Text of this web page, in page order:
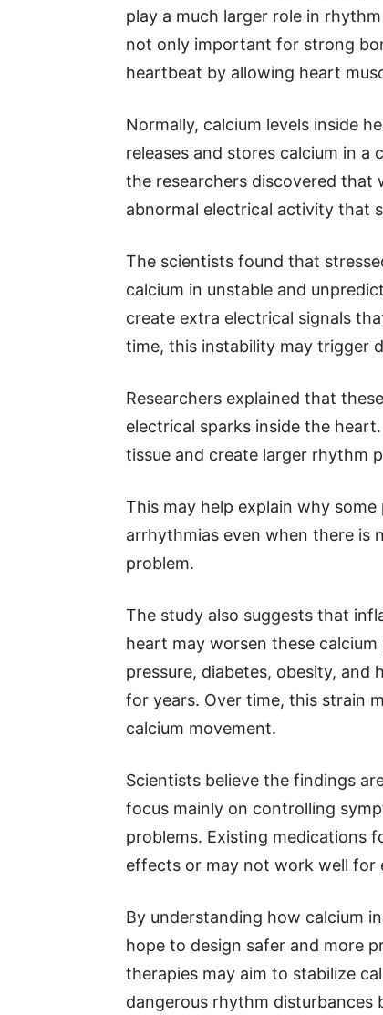
play a much larger role in
not only important for strong
heartbeat by allowing heart
Normally, calcium levels inside
releases and stores calcium in a
the researchers discovered that
abnormal electrical activity that
The scientists found that
calcium in unstable and
create extra electrical signals
time, this instability may trigger
Researchers explained that
electrical sparks inside the
tissue and create larger rhythm
This may help explain why
arrhythmias even when there is
problem.
The study also suggests that
heart may worsen these
pressure, diabetes, obesity, and
for years. Over time, this strain
calcium movement.
Scientists believe the findings
focus mainly on controlling
problems. Existing medications
effects or may not work well for
By understanding how calcium
hope to design safer and more
therapies may aim to stabilize
dangerous rhythm disturbances